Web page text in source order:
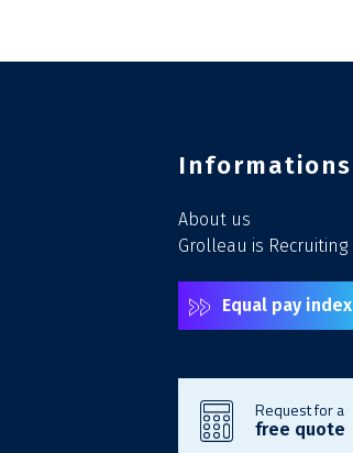
Informations
About us
Grolleau is Recruiting
Equal pay index
Request for a
free quote